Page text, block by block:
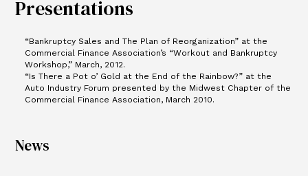
Presentations
“Bankruptcy Sales and The Plan of Reorganization” at the
Commercial Finance Association’s “Workout and Bankruptcy
Workshop,” March, 2012.
“Is There a Pot o’ Gold at the End of the Rainbow?” at the
Auto Industry Forum presented by the Midwest Chapter of the
Commercial Finance Association, March 2010.
News